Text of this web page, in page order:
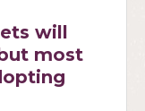
will
most